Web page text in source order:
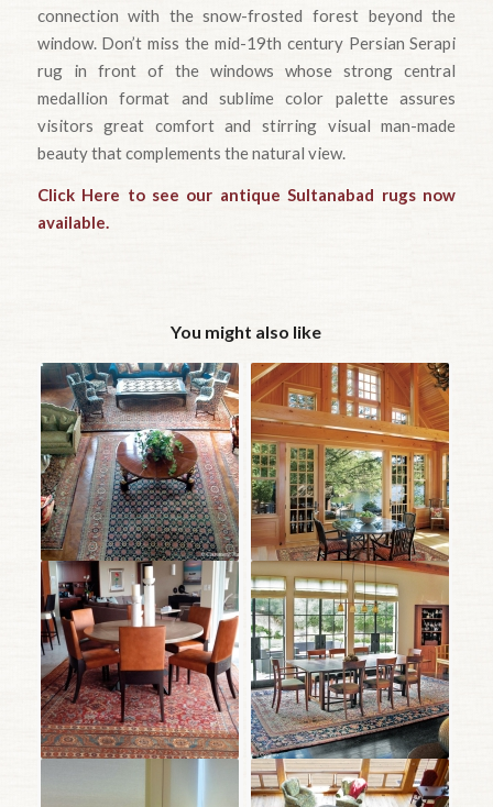
connection with the snow-frosted forest beyond the
window. Don’t miss the mid-19th century Persian Serapi
rug in front of the windows whose strong central
medallion format and sublime color palette assures
visitors great comfort and stirring visual man-made
beauty that complements the natural view.
Click Here to see our antique Sultanabad rugs now
available.
You might also like